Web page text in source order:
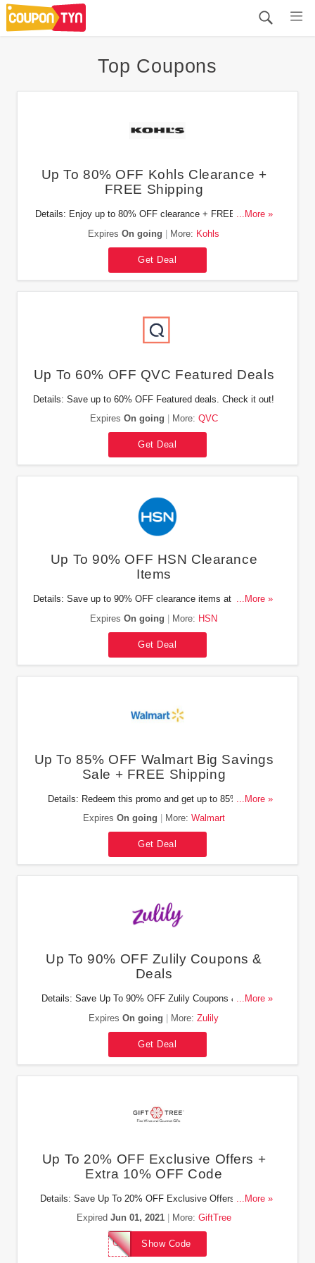
Top Coupons
Up To 80% OFF Kohls Clearance +
FREE Shipping
Details: Enjoy up to 80% OFF clearance + FREE shipping
on orders of $49. Shop now!
...More »
ExpiresOn going More: Kohls
Get Deal
Up To 60% OFF QVC Featured Deals
Details: Save up to 60% OFF Featured deals. Check it out!
Expires On going More: QVC
Get Deal
Up To 90% OFF HSN Clearance
Items
Details: Save up to 90% OFF clearance items at HSN. Buy
now!
...More »
ExpiresOn going More: HSN
Get Deal
Up To 85% OFF Walmart Big Savings
Sale + FREE Shipping
Details: Redeem this promo and get up to 85% OFF
Walmart Big Savings Sale + FREE shipping on orders of
...More »
Expires On going More: Walmart
Get Deal
Up To 90% OFF Zulily Coupons &
Deals
Details: Save Up To 90% OFF Zulily Coupons & Deals.
Don't miss out!
...More »
ExpiresOn going More:Zulily
Get Deal
Up To 20% OFF Exclusive Offers +
Extra 10% OFF Code
Details: Save Up To 20% OFF Exclusive Offers + Extra
10% OFF with this code!
...More »
Expired Jun 01, 2021 More: GiftTree
Show Code
GTWELFT10